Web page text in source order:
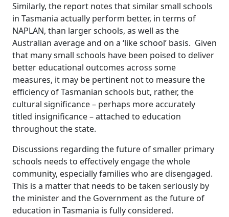
Similarly, the report notes that similar small schools
in Tasmania actually perform better, in terms of
NAPLAN, than larger schools, as well as the
Australian average and on a ‘like school’ basis. Given
that many small schools have been poised to deliver
better educational outcomes across some
measures, it may be pertinent not to measure the
efficiency of Tasmanian schools but, rather, the
cultural significance – perhaps more accurately
titled insignificance – attached to education
throughout the state.
Discussions regarding the future of smaller primary
schools needs to effectively engage the whole
community, especially families who are disengaged.
This is a matter that needs to be taken seriously by
the minister and the Government as the future of
education in Tasmania is fully considered.